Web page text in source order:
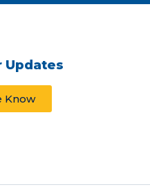
Updates
Know